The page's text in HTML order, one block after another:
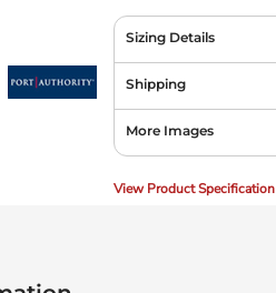
Sizing Details
Shipping
More Images
View Product Specification